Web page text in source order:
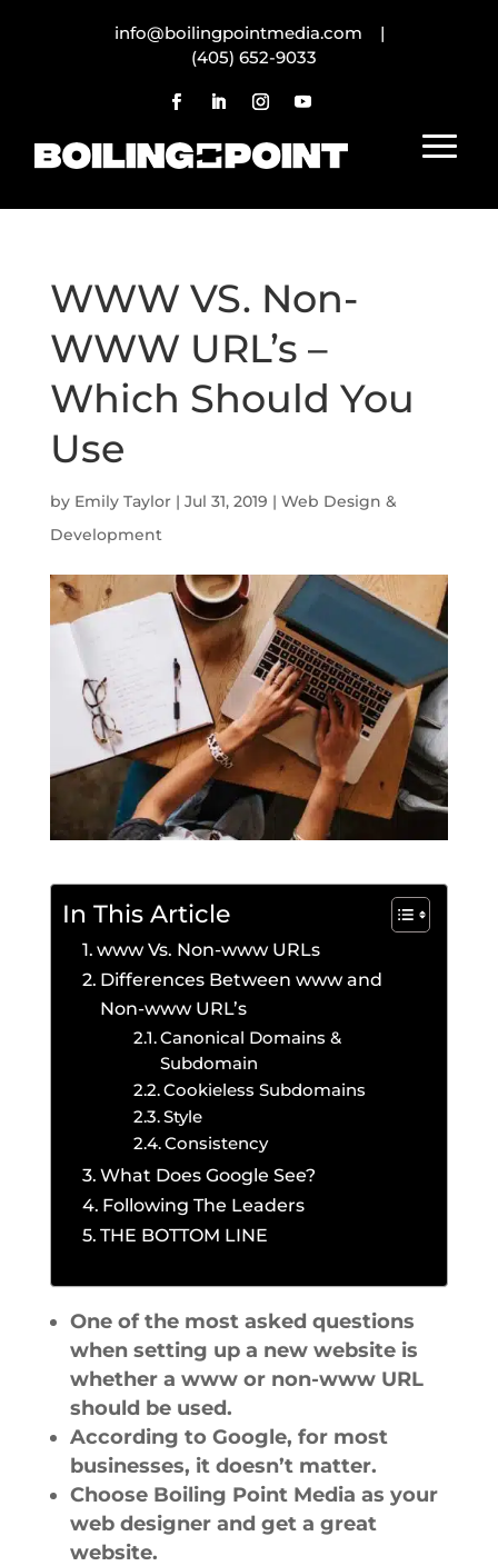
info@boilingpointmedia.com |
(405) 652-9033
WWW VS. Non-
WWW URL’s –
Which Should You
Use
by Emily Taylor| Jul 31, 2019 | Web Design &
Development
In This Article
www Vs. Non-www URLs
Differences Between www and
Non-www URL’s
Canonical Domains &
Subdomain
Cookieless Subdomains
Style
Consistency
What Does Google See?
Following The Leaders
THE BOTTOM LINE
One of the most asked questions
when setting up a new website is
whether a www or non-www URL
should be used.
According to Google, for most
businesses, it doesn’t matter.
Choose Boiling Point Media as your
web designer and get a great
website.